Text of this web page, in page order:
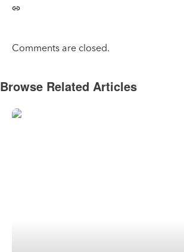
Comments are closed.
Browse Related Articles